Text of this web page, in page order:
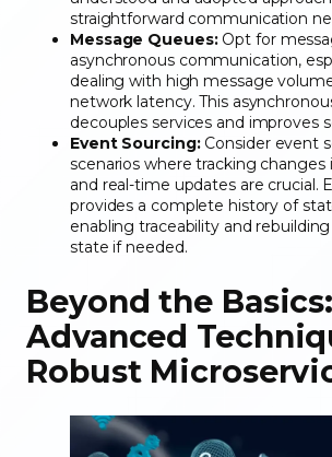
straightforward communication
Message Queues:Opt for
asynchronous communication,
dealing with high message
network latency. This
decouples services and improves
Event Sourcing:Consider event
scenarios where tracking
and real-time updates are crucial.
provides a complete history of
enabling traceability and
state if needed.
Beyond the Basics:
Advanced
Robust